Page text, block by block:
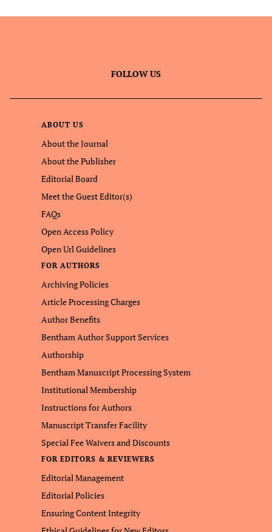
FOLLOW US
ABOUT US
About the Journal
About the Publisher
Editorial Board
Meet the Guest Editor(s)
FAQs
Open Access Policy
Open Url Guidelines
FOR AUTHORS
Archiving Policies
Article Processing Charges
Author Benefits
Bentham Author Support Services
Authorship
Bentham Manuscript Processing System
Institutional Membership
Instructions for Authors
Manuscript Transfer Facility
Special Fee Waivers and Discounts
FOR EDITORS & REVIEWERS
Editorial Management
Editorial Policies
Ensuring Content Integrity